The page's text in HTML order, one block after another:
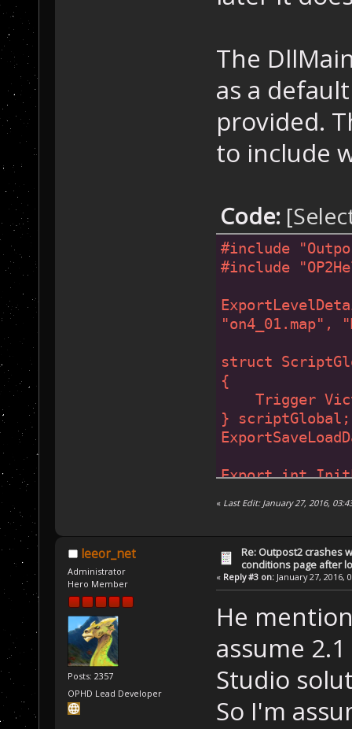
The
as a
provided.
to include
Code:
#include
#include
"on4_01.map" ,
struct
{
Trigger
} scriptGlobal;
Export int
}
Export void
Export void
« Last Edit: January 27, 2016,
leeor_net
Administrator
Hero Member
Posts: 2357
OPHD Lead Developer
Re: Outpost2 crashes
conditions page after
« Reply #3 on:January 27, 2016,
He
assume
Studio
So I'm